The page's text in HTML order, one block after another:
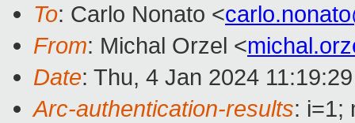
To: Carlo Nonato <
From: Michal Orzel <
Date: Thu, 4 Jan 2024
Arc-authentication-results: i=1;